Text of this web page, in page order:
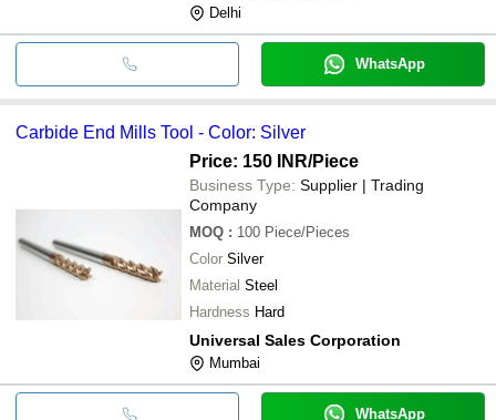
Delhi
WhatsApp
Carbide End Mills Tool - Color: Silver
Price: 150 INR/Piece
Business Type: Supplier | Trading
Company
MOQ : 100 Piece/Pieces
Color Silver
Material Steel
Hardness Hard
Universal Sales Corporation
Mumbai
WhatsApp